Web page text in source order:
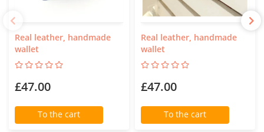
Real leather, handmade
wallet
£47.00
To the cart
Real leather, handmade
wallet
£47.00
To the cart